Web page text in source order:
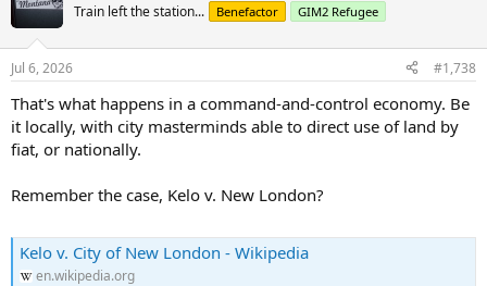
Train left the station... Benefactor GIM2 Refugee
Jul 6, 2026 #1,738
That's what happens in a command-and-control economy. Be
it locally, with city masterminds able to direct use of land by
fiat, or nationally.
Remember the case, Kelo v. New London?
Kelo v. City of New London - Wikipedia
en.wikipedia.org